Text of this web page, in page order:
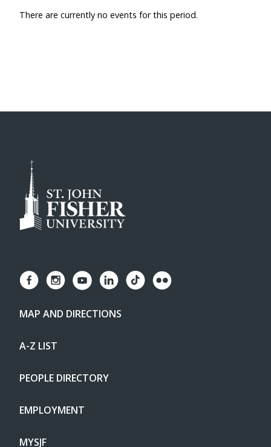
There are currently no events for this period.
MAP AND DIRECTIONS
A-Z LIST
PEOPLE DIRECTORY
EMPLOYMENT
MYSJF